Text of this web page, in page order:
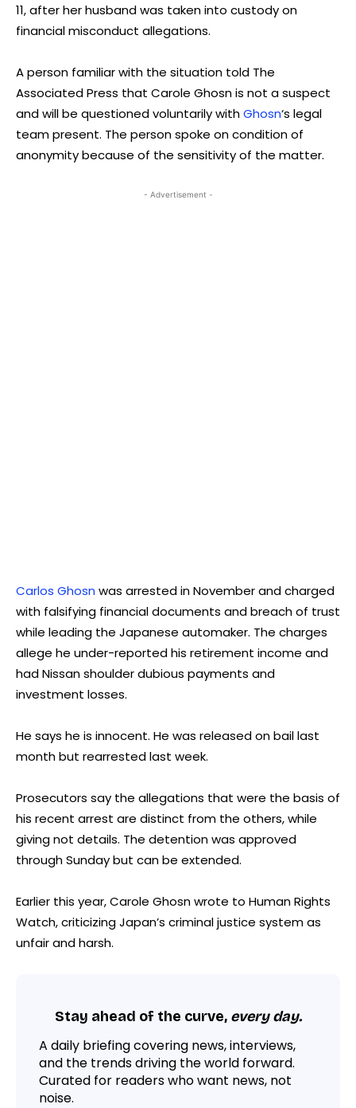
11, after her husband was taken into custody on
financial misconduct allegations.
A person familiar with the situation told The
Associated Press that Carole Ghosn is not a suspect
and will be questioned voluntarily withGhosn‘s legal
team present. The person spoke on condition of
anonymity because of the sensitivity of the matter.
- Advertisement -
Carlos Ghosn was arrested in November and charged
with falsifying financial documents and breach of trust
while leading the Japanese automaker. The charges
allege he under-reported his retirement income and
had Nissan shoulder dubious payments and
investment losses.
He says he is innocent. He was released on bail last
month but rearrested last week.
Prosecutors say the allegations that were the basis of
his recent arrest are distinct from the others, while
giving not details. The detention was approved
through Sunday but can be extended.
Earlier this year, Carole Ghosn wrote to Human Rights
Watch, criticizing Japan’s criminal justice system as
unfair and harsh.
Stay ahead of the curve, every day.
A daily briefing covering news, interviews,
and the trends driving the world forward.
Curated for readers who want news, not
noise.